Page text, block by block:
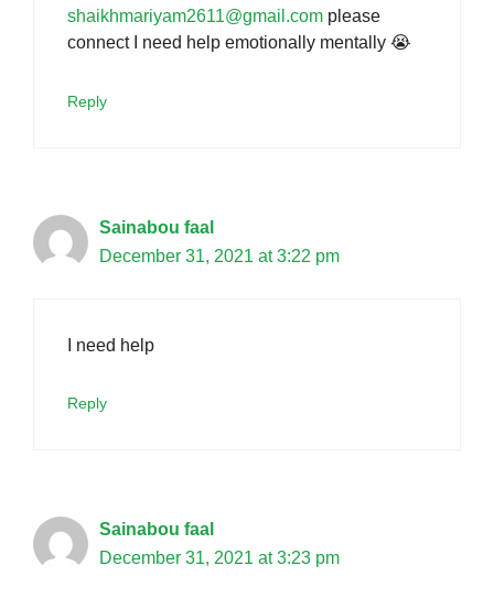
shaikhmariyam2611@gmail.com please
connect I need help emotionally mentally 😭
Reply
Sainabou faal
December 31, 2021 at 3:22 pm
I need help
Reply
Sainabou faal
December 31, 2021 at 3:23 pm